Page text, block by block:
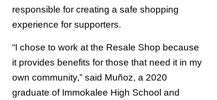
responsible for creating a safe shopping
experience for supporters.
“I chose to work at the Resale Shop because
it provides benefits for those that need itin my
own community,” said Muñoz, a 2020
graduate of Immokalee High School and